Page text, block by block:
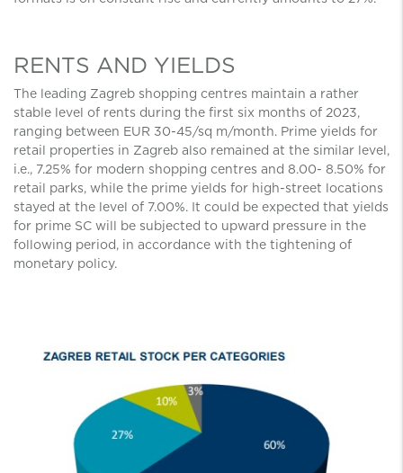
RENTS AND YIELDS
The leading Zagreb shopping centres maintain a rather
stable level of rents during the first six months of 2023,
ranging between EUR 30-45/sq m/month. Prime yields for
retail properties in Zagreb also remained at the similar level,
i.e., 7.25% for modern shopping centres and 8.00- 8.50% for
retail parks, while the prime yields for high-street locations
stayed at the level of 7.00%. It could be expected that yields
for prime SC will be subjected to upward pressure in the
following period, in accordance with the tightening of
monetary policy.